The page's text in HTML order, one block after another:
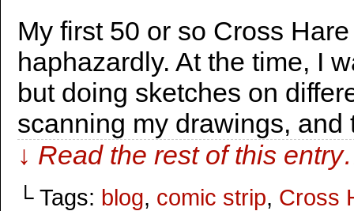
My first 50 or so Cross
haphazardly. At the time, I
but doing sketches on
scanning my drawings,
↓ Read the rest of this
└ Tags: blog, comic strip, Cross